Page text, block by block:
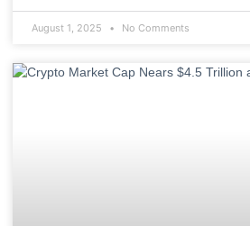
August 1, 2025 No Comments